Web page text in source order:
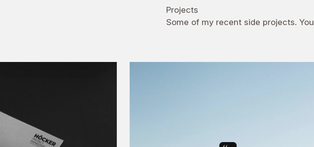
Projects
Some of my recent side projects.